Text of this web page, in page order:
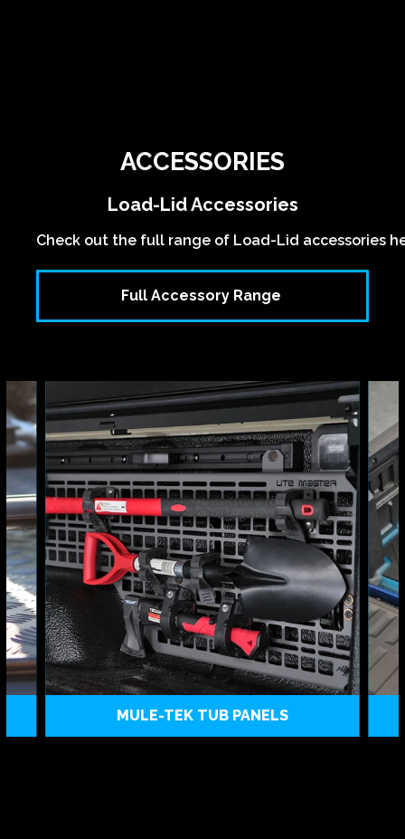
ACCESSORIES
Load-Lid Accessories
Check out the full range of Load-Lid accessories
Full Accessory Range
MULE-TEK TUB PANELS